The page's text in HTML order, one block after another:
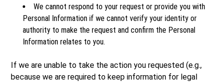
We cannot respond to your request or provide you with
Personal Information if we cannot verify your identity or
authority to make the request and confirm the Personal
Information relates to you.
If we are unable to take the action you requested (e.g.,
because we are required to keep information for legal